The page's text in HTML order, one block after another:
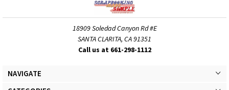
18909 Soledad Canyon Rd #E
SANTA CLARITA, CA 91351
Call us at 661-298-1112
NAVIGATE